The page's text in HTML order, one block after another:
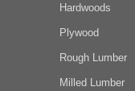
Hardwoods
Plywood
Rough Lumber
Milled Lumber